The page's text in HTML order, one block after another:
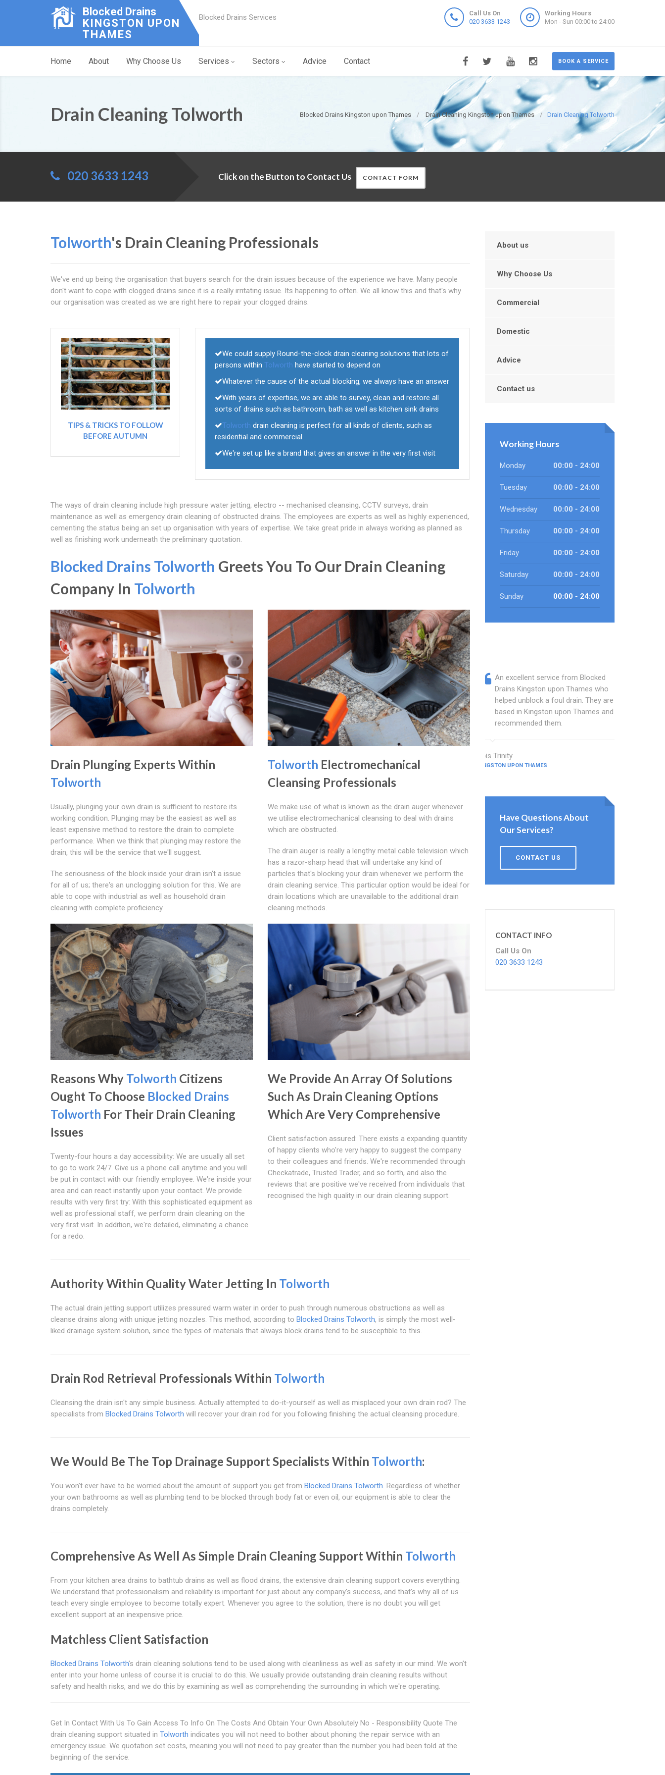
Blocked Drains
KINGSTON UPON
THAMES
Blocked Drains Services
Call Us On
020 3633 1243
Working Hours
Mon - Sun 00:00 to 24:00
BOOK A SERVICE
Home About Why Choose Us Services Sectors Advice Contact
Blocked Drains Kingston upon Thames Drain Cleaning Kingston upon Thames Drain Cleaning Tolworth
Drain Cleaning Tolworth
020 3633 1243 Click on the Button to Contact Us CONTACT FORM
Tolworth's Drain Cleaning Professionals
We've end up being the organisation that buyers search for the drain issues because of the experience we have. Many people
don't want to cope with clogged drains since it is a really irritating issue. Its happening to often. We all know this and that's why
our organisation was created as we are right here to repair your clogged drains.
TIPS & TRICKS TO FOLLOW
BEFORE AUTUMN
We could supply Round-the-clock drain cleaning solutions that lots of
persons withinTolworth have started to depend on
Whatever the cause of the actual blocking, we always have an answer
With years of expertise, we are able to survey, clean and restore all
sorts of drains such as bathroom, bath as well as kitchen sink drains
Tolworth drain cleaning is perfect for all kinds of clients, such as
residential and commercial
We're set up like a brand that gives an answer in the very first visit
The ways of drain cleaning include high pressure water jetting, electro -- mechanised cleansing, CCTV surveys, drain
maintenance as well as emergency drain cleaning of obstructed drains. The employees are experts as well as highly experienced,
cementing the status being an set up organisation with years of expertise. We take great pride in always working as planned as
well as finishing work underneath the preliminary quotation.
Blocked Drains Tolworth Greets You To Our Drain Cleaning
Company In Tolworth
Drain Plunging Experts Within
Tolworth
Usually, plunging your own drain is sufficient to restore its
working condition. Plunging may be the easiest as well as
least expensive method to restore the drain to complete
performance. When we think that plunging may restore the
drain, this will be the service that we'll suggest.
The seriousness of the block inside your drain isn't a issue
for all of us; there's an unclogging solution for this. We are
able to cope with industrial as well as household drain
cleaning with complete proficiency.
Tolworth Electromechanical
Cleansing Professionals
We make use of what is known as the drain auger whenever
we utilise electromechanical cleansing to deal with drains
which are obstructed.
The drain auger is really a lengthy metal cable television which
has a razor-sharp head that will undertake any kind of
particles that's blocking your drain whenever we perform the
drain cleaning service. This particular option would be ideal for
drain locations which are unavailable to the additional drain
cleaning methods.
Reasons Why Tolworth Citizens
Ought To Choose Blocked Drains
Tolworth For Their Drain Cleaning
Issues
Twenty-four hours a day accessibility: We are usually all set
to go to work 24/7. Give us a phone call anytime and you will
be put in contact with our friendly employee. We're inside your
area and can react instantly upon your contact. We provide
results with very first try: With this sophisticated equipment as
well as professional staff, we perform drain cleaning on the
very first visit. In addition, we're detailed, eliminating a chance
for a redo.
We Provide An Array Of Solutions
Such As Drain Cleaning Options
Which Are Very Comprehensive
Client satisfaction assured: There exists a expanding quantity
of happy clients who're very happy to suggest the company
to their colleagues and friends. We're recommended through
Checkatrade, Trusted Trader, and so forth, and also the
reviews that are positive we've received from individuals that
recognised the high quality in our drain cleaning support.
Authority Within Quality Water Jetting In Tolworth
The actual drain jetting support utilizes pressured warm water in order to push through numerous obstructions as well as
cleanse drains along with unique jetting nozzles. This method, according to Blocked Drains Tolworth, is simply the most well-
liked drainage system solution, since the types of materials that always block drains tend to be susceptible to this.
Drain Rod Retrieval Professionals Within Tolworth
Cleansing the drain isn't any simple business. Actually attempted to do-it-yourself as well as misplaced your own drain rod? The
specialists from Blocked Drains Tolworth will recover your drain rod for you following finishing the actual cleansing procedure.
We Would Be The Top Drainage Support Specialists Within Tolworth:
You won't ever have to be worried about the amount of support you get from Blocked Drains Tolworth. Regardless of whether
your own bathrooms as well as plumbing tend to be blocked through body fat or even oil, our equipment is able to clear the
drains completely.
Comprehensive As Well As Simple Drain Cleaning Support Within Tolworth
From your kitchen area drains to bathtub drains as well as flood drains, the extensive drain cleaning support covers everything.
We understand that professionalism and reliability is important for just about any company's success, and that's why all of us
teach every single employee to become totally expert. Whenever you agree to the solution, there is no doubt you will get
excellent support at an inexpensive price.
Matchless Client Satisfaction
Blocked Drains Tolworth's drain cleaning solutions tend to be used along with cleanliness as well as safety in our mind. We won't
enter into your home unless of course it is crucial to do this. We usually provide outstanding drain cleaning results without
safety and health risks, and we do this by examining as well as comprehending the surrounding in which we're operating.
Get In Contact With Us To Gain Access To Info On The Costs And Obtain Your Own Absolutely No - Responsibility Quote The
drain cleaning support situated in Tolworth indicates you will not need to bother about phoning the repair service with an
emergency issue. We quotation set costs, meaning you will not need to pay greater than the number you had been told at the
beginning of the service.
About us
Why Choose Us
Commercial
Domestic
Advice
Contact us
Working Hours
Monday 00:00 - 24:00
Tuesday 00:00 - 24:00
Wednesday 00:00 - 24:00
Thursday 00:00 - 24:00
Friday 00:00 - 24:00
Saturday 00:00 - 24:00
Sunday 00:00 - 24:00
An excellent service from Blocked
Drains Kingston upon Thames who
helped unblock a foul drain. They are
based in Kingston upon Thames and I
recommended them.
Lois Trinity
KINGSTON UPON THAMES
Have Questions About
Our Services?
CONTACT US
CONTACT INFO
Call Us On
020 3633 1243